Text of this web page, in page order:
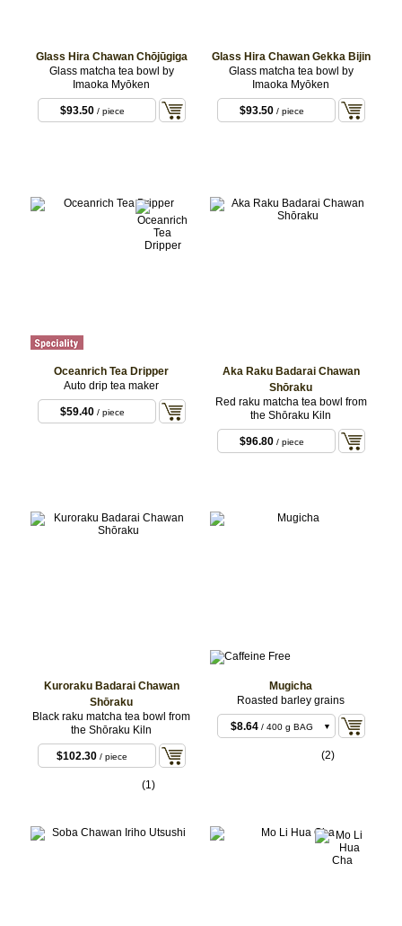
Glass Hira Chawan Chōjūgiga
Glass matcha tea bowl by
Imaoka Myōken
$93.50/ piece
Glass Hira Chawan Gekka Bijin
Glass matcha tea bowl by
Imaoka Myōken
$93.50/ piece
Oceanrich Tea Dripper
Auto drip tea maker
$59.40/ piece
Aka Raku Badarai Chawan
Shōraku
Red raku matcha tea bowl from
the Shōraku Kiln
$96.80/ piece
Kuroraku Badarai Chawan
Shōraku
Black raku matcha tea bowl from
the Shōraku Kiln
$102.30 / piece
(1)
Mugicha
Roasted barley grains
$8.64/ 400 g BAG
(2)